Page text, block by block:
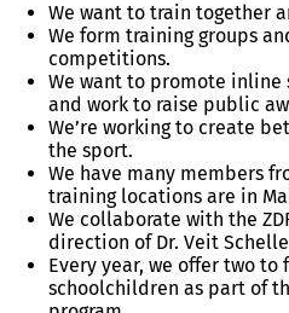
We want to train together
We form training groups
competitions.
We want to promote inline
and work to raise public
We’re working to create
the sport.
We have many members
training locations are in
We collaborate with the
direction of Dr. Veit
Every year, we offer two to
schoolchildren as part of